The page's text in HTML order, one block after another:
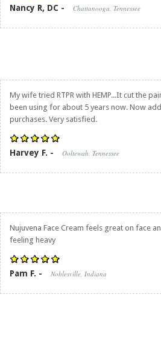
Nancy R, DC - Chattanooga, Tennessee
My wife tried RTPR with HEMP...It cut the
been using for about 5 years now. Now
purchases. Very satisfied.
Harvey F. - Ooltewah, Tennessee
Nujuvena Face Cream feels great on face
feeling heavy
Pam F. - Noblesville, Indiana